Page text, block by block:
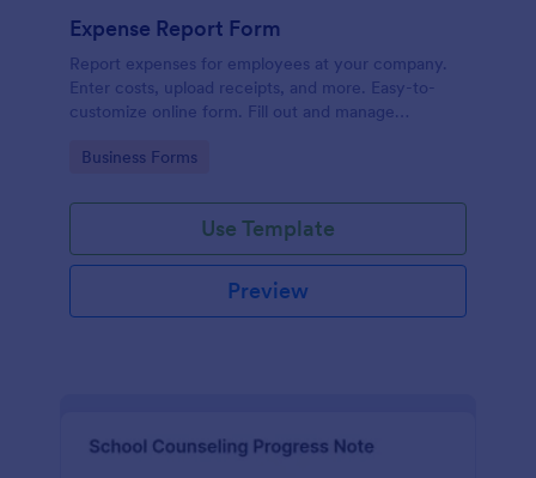
Expense Report Form
Report expenses for employees at your company.
Enter costs, upload receipts, and more. Easy-to-
customize online form. Fill out and manage
Go to Category:
Business Forms
Use Template
Preview